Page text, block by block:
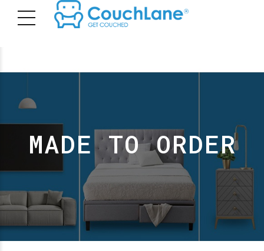
MADE TO ORDER